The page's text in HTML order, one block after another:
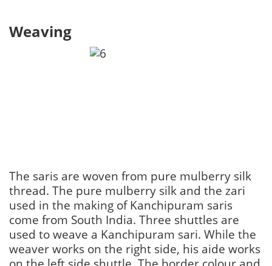
Weaving
The saris are woven from pure mulberry silk
thread. The pure mulberry silk and the zari
used in the making of Kanchipuram saris
come from South India. Three shuttles are
used to weave a Kanchipuram sari. While the
weaver works on the right side, his aide works